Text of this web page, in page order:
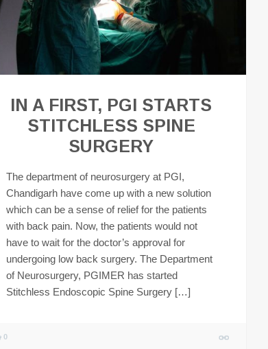
IN A FIRST, PGI STARTS
STITCHLESS SPINE
SURGERY
The department of neurosurgery at PGI,
Chandigarh have come up with a new solution
which can be a sense of relief for the patients
with back pain. Now, the patients would not
have to wait for the doctor’s approval for
undergoing low back surgery. The Department
of Neurosurgery, PGIMER has started
Stitchless Endoscopic Spine Surgery […]
0